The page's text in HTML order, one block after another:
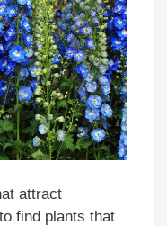
attract
find plants that